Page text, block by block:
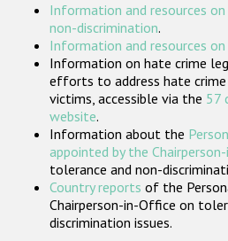
Participating
Information and resources
non-discrimination.
Information and resources
Information on hate crime
efforts to address hate
victims, accessible via the 57
website.
Information about the
appointed by the
tolerance and non-
Country reports of the
Chairperson-in-Office on
discrimination issues.